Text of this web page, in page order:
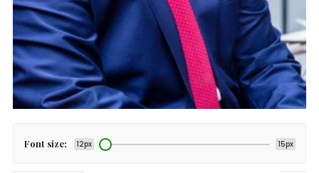
Font size: 12px 15px